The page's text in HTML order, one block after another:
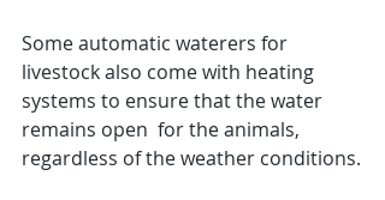
Some automatic waterers for
livestock also come with heating
systems to ensure that the water
remains open  for the animals,
regardless of the weather conditions.